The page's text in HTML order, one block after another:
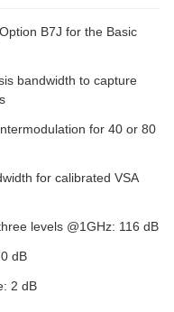
B7J for the Basic
bandwidth to capture
for 40 or 80
for calibrated VSA
levels @1GHz: 116 dB
dB
2 dB